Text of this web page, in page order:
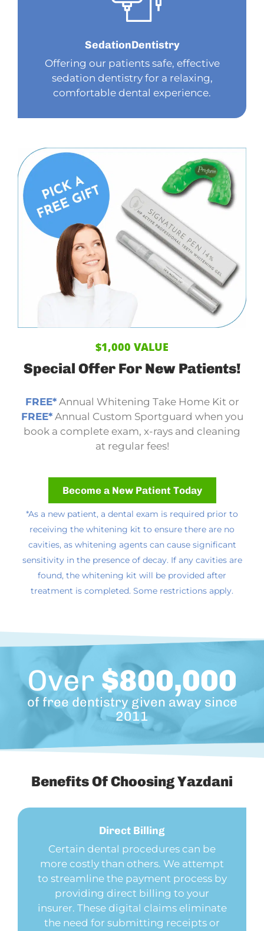
SedationDentistry
Offering our patients safe, effective
sedation dentistry for a relaxing,
comfortable dental experience.
$1,000 VALUE
Special Offer For New Patients!
FREE*Annual Whitening Take Home Kit or
FREE*Annual Custom Sportguard when you
book a complete exam, x-rays and cleaning
at regular fees!
Become a New Patient Today
*As a new patient, a dental exam is required prior to
receiving the whitening kit to ensure there are no
cavities, as whitening agents can cause significant
sensitivity in the presence of decay. If any cavities are
found, the whitening kit will be provided after
treatment is completed. Some restrictions apply.
Over $800,000
of free dentistry given away since
2011
Benefits Of Choosing Yazdani
Direct Billing
Certain dental procedures can be
more costly than others. We attempt
to streamline the payment process by
providing direct billing to your
insurer. These digital claims eliminate
the need for submitting receipts or